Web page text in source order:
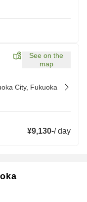
See on the
map
City, Fukuoka
¥9,130-/day